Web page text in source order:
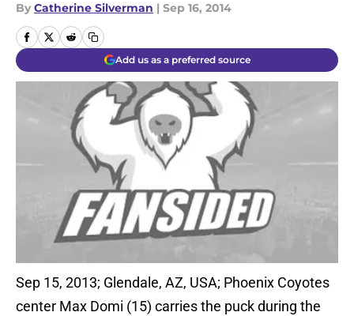
By Catherine Silverman | Sep 16, 2014
Add us as a preferred source
Sep 15, 2013; Glendale, AZ, USA; Phoenix Coyotes
center Max Domi (15) carries the puck during the